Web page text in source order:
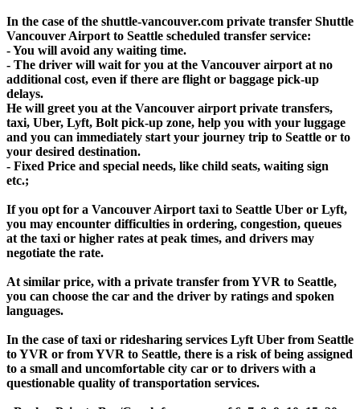
In the case of the shuttle-vancouver.com private transfer Shuttle
Vancouver Airport to Seattle scheduled transfer service:
- You will avoid any waiting time.
- The driver will wait for you at the Vancouver airport at no
additional cost, even if there are flight or baggage pick-up
delays.
He will greet you at the Vancouver airport private transfers,
taxi, Uber, Lyft, Bolt pick-up zone, help you with your luggage
and you can immediately start your journey trip to Seattle or to
your desired destination.
- Fixed Price and special needs, like child seats, waiting sign
etc.;
If you opt for a Vancouver Airport taxi to Seattle Uber or Lyft,
you may encounter difficulties in ordering, congestion, queues
at the taxi or higher rates at peak times, and drivers may
negotiate the rate.
At similar price, with a private transfer from YVR to Seattle,
you can choose the car and the driver by ratings and spoken
languages.
In the case of taxi or ridesharing services Lyft Uber from Seattle
to YVR or from YVR to Seattle, there is a risk of being assigned
to a small and uncomfortable city car or to drivers with a
questionable quality of transportation services.